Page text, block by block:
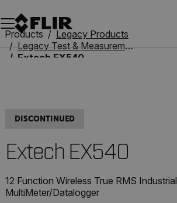
Unread messages
Model
Remove
Items
Item
Add to cart
Added to cart
Products
Legacy Products
Legacy Test & Measurement
Extech EX540
DISCONTINUED
Extech EX540
12 Function Wireless True RMS Industrial
MultiMeter/Datalogger